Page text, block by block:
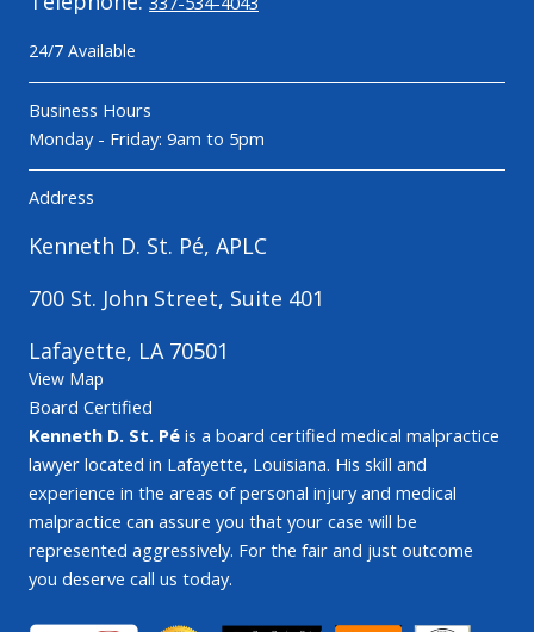
24/7 Available
Business Hours
Monday - Friday: 9am to 5pm
Address
Kenneth D. St. Pé, APLC
700 St. John Street, Suite 401
Lafayette, LA 70501
View Map
Board Certified
Kenneth D. St. Pé is a board certified medical malpractice
lawyer located in Lafayette, Louisiana. His skill and
experience in the areas of personal injury and medical
malpractice can assure you that your case will be
represented aggressively. For the fair and just outcome
you deserve call us today.